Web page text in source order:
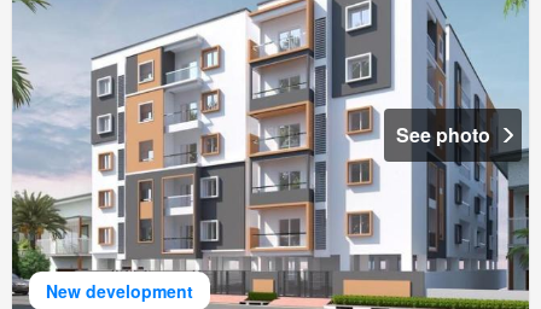
New development
See photo